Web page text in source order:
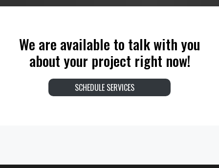
We are available to talk with you
about your project right now!
SCHEDULE SERVICES